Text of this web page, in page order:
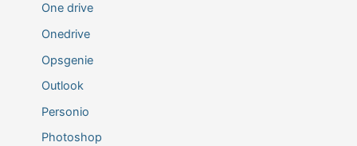
One drive
Onedrive
Opsgenie
Outlook
Personio
Photoshop